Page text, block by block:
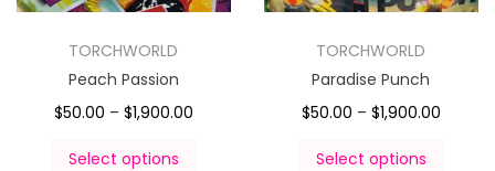
TORCHWORLD
Peach Passion
$50.00 – $1,900.00
Select options
TORCHWORLD
Paradise Punch
$50.00 – $1,900.00
Select options